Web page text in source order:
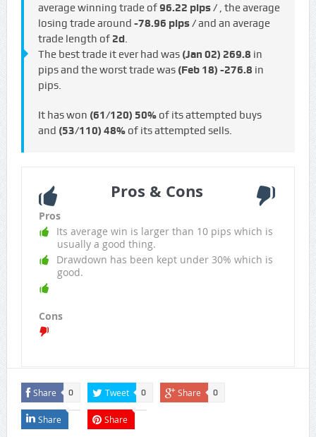
average winning trade of96.22 pips / , the average
losing trade around -78.96 pips /and an average
trade length of 2d.
The best trade it ever had was (Jan 02) 269.8 in
pips and the worst trade was (Feb 18) -276.8 in
pips.
It has won (61/120) 50%of its attempted buys
and (53/110) 48%of its attempted sells.
Pros & Cons
Pros
Its average win is larger than 10 pips which is
usually a good thing.
Drawdown has been kept under 30% which is
good.
Cons
Share 0 Tweet 0 Share 0
Share Share